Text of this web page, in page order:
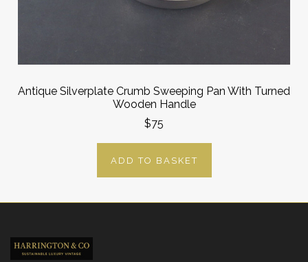
Antique Silverplate Crumb Sweeping Pan With Turned
Wooden Handle
$75
ADD TO BASKET